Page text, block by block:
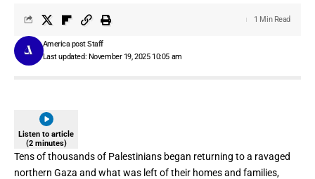
Last updated: November 19, 2025 10:05 am
America post Staff
1 Min Read
Listen to article
(2 minutes)
Tens of thousands of Palestinians began returning to a ravaged
northern Gaza and what was left of their homes and families,